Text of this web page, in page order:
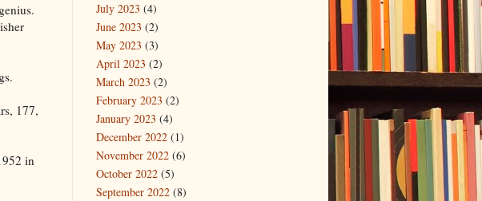
177,
in
July 2023 (4)
June 2023 (2)
May 2023 (3)
April 2023 (2)
March 2023 (2)
February 2023 (2)
January 2023 (4)
December 2022 (1)
November 2022 (6)
October 2022 (5)
September 2022 (8)